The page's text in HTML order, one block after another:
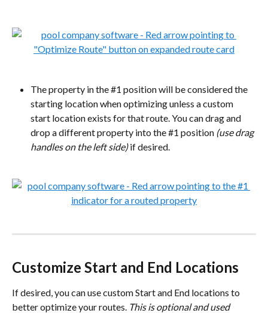
The property in the #1 position will be considered the
starting location when optimizing unless a custom
start location exists for that route. You can drag and
drop a different property into the #1 position (use drag
handles on the left side) if desired.
Customize Start and End Locations
If desired, you can use custom Start and End locations to
better optimize your routes. This is optional and used